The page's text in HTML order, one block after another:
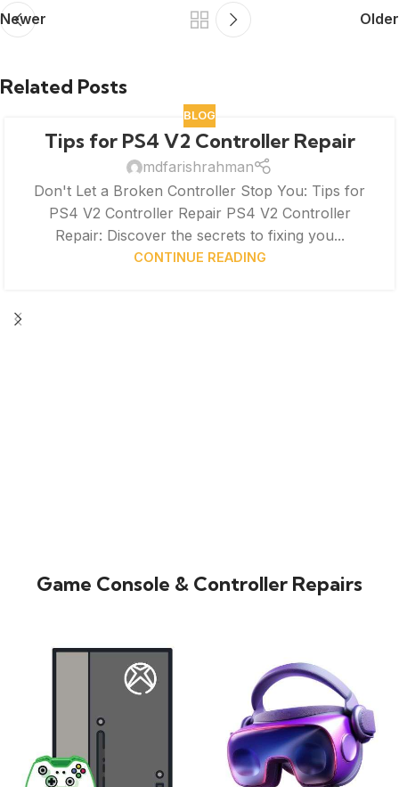
Newer Older
Related Posts
BLOG
Tips for PS4 V2 Controller Repair
mdfarishrahman
Don't Let a Broken Controller Stop You: Tips for
PS4 V2 Controller Repair PS4 V2 Controller
Repair: Discover the secrets to fixing you...
CONTINUE READING
Game Console & Controller Repairs